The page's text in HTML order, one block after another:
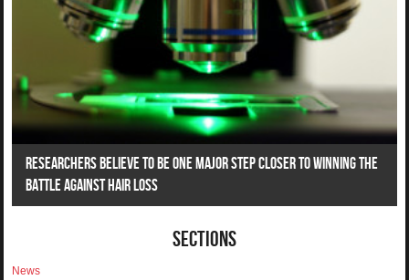
Researchers Believe To Be One Major Step Closer To Winning The
Battle Against Hair Loss
Sections
News